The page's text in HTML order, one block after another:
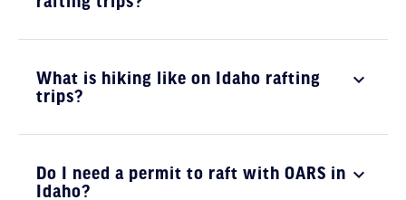
What is hiking like on Idaho rafting
trips?
Do I need a permit to raft with OARS in
Idaho?